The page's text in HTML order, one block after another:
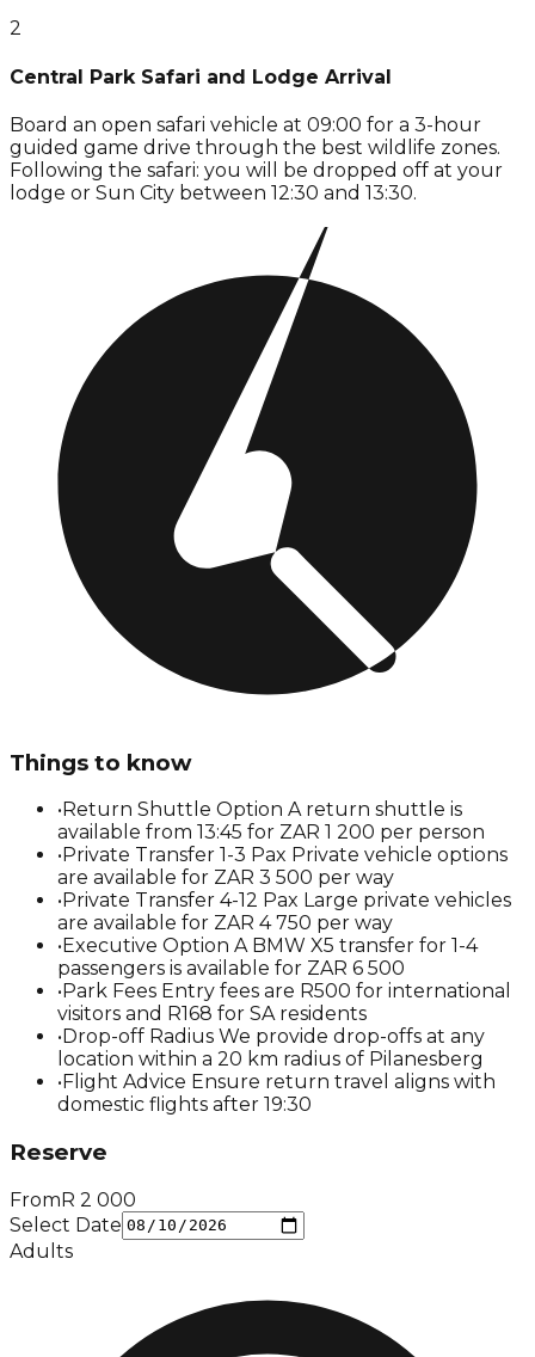
2
Central Park Safari and Lodge Arrival
Board an open safari vehicle at 09:00 for a 3-hour
guided game drive through the best wildlife zones.
Following the safari: you will be dropped off at your
lodge or Sun City between 12:30 and 13:30.
Things to know
• Return Shuttle Option A return shuttle is
available from 13:45 for ZAR 1 200 per person
• Private Transfer 1-3 Pax Private vehicle options
are available for ZAR 3 500 per way
• Private Transfer 4-12 Pax Large private vehicles
are available for ZAR 4 750 per way
• Executive Option A BMW X5 transfer for 1-4
passengers is available for ZAR 6 500
• Park Fees Entry fees are R500 for international
visitors and R168 for SA residents
• Drop-off Radius We provide drop-offs at any
location within a 20 km radius of Pilanesberg
• Flight Advice Ensure return travel aligns with
domestic flights after 19:30
Reserve
FromR 2 000
Select Date
Adults